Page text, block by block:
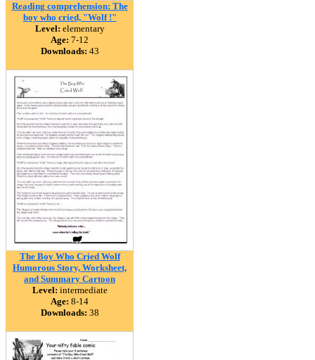
Reading comprehension: The
boy who cried, "Wolf !"
Level: elementary
Age: 7-12
Downloads: 43
The Boy Who Cried Wolf
Humorous Story, Worksheet,
and Summary Cartoon
Level: intermediate
Age: 8-14
Downloads: 38